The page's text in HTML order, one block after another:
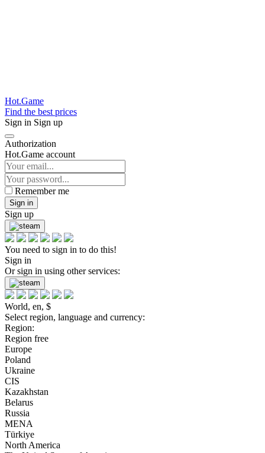
Hot.Game
Find the best prices
Sign in Sign up
Authorization
Hot.Game account
Remember me
Sign in
Sign up
You need to sign in to do this!
Sign in
Or sign in using other services:
World, en, $
Select region, language and currency:
Region:
Region free
Europe
Poland
Ukraine
CIS
Kazakhstan
Belarus
Russia
MENA
Türkiye
North America